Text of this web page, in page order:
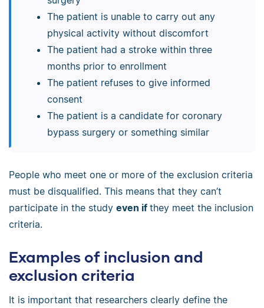
The patient is unable to carry out any
physical activity without discomfort
The patient had a stroke within three
months prior to enrollment
The patient refuses to give informed
consent
The patient is a candidate for coronary
bypass surgery or something similar
People who meet one or more of the exclusion criteria
must be disqualified. This means that they can’t
participate in the study even if they meet the inclusion
criteria.
Examples of inclusion and
exclusion criteria
It is important that researchers clearly define the